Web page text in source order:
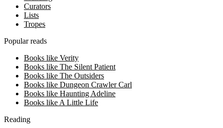
Curators
Lists
Tropes
Popular reads
Books like Verity
Books like The Silent Patient
Books like The Outsiders
Books like Dungeon Crawler Carl
Books like Haunting Adeline
Books like A Little Life
Reading